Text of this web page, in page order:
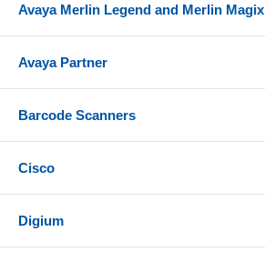
Avaya Merlin Legend and Merlin Magix
Avaya Partner
Barcode Scanners
Cisco
Digium